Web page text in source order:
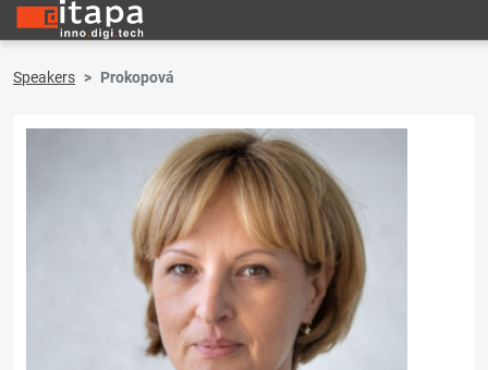
Speakers Prokopová